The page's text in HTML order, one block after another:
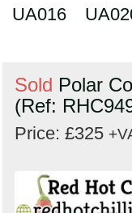
UA016
Sold Polar
(Ref:
Price: £325